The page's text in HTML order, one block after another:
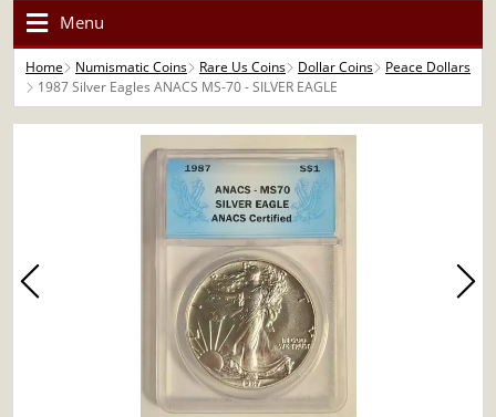
Menu
Home Numismatic Coins Rare Us Coins Dollar Coins
Peace Dollars
1987 Silver Eagles ANACS MS-70 - SILVER EAGLE